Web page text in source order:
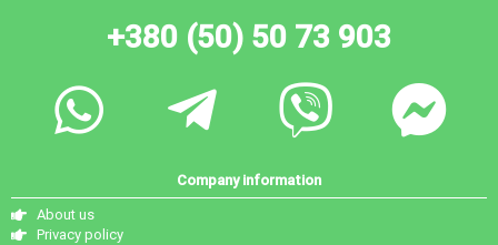
+380 (50) 50 73 903
Company information
About us
Privacy policy